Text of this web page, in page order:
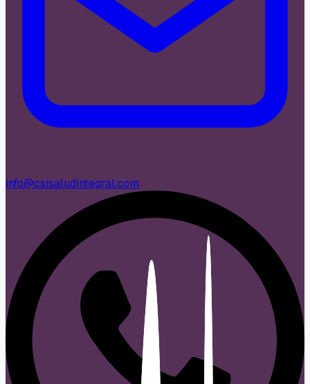
info@csisaludintegral.com